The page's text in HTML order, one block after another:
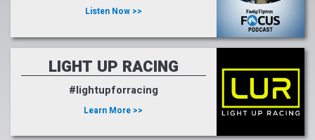
Listen Now >>
LIGHT UP RACING
#lightupforracing
Learn More >>